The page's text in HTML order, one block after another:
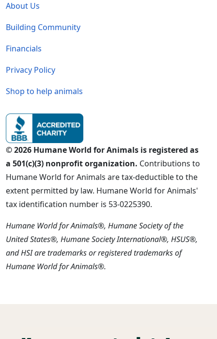
About Us
Building Community
Financials
Privacy Policy
Shop to help animals
© 2026 Humane World for Animals is registered as
a 501(c)(3) nonprofit organization. Contributions to
Humane World for Animals are tax-deductible to the
extent permitted by law. Humane World for Animals'
tax identification number is 53-0225390.
Humane World for Animals®, Humane Society of the
United States®, Humane Society International®, HSUS®,
and HSI are trademarks or registered trademarks of
Humane World for Animals®.